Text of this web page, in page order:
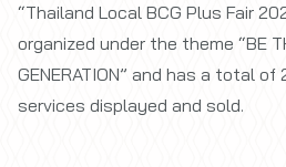
“Thailand Local BCG Plus Fair
organized under the theme “BE
GENERATION” and has a total
services displayed and sold.